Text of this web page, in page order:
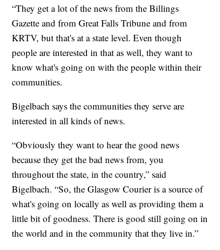
“They get a lot of the news from the Billings
Gazette and from Great Falls Tribune and from
KRTV, but that's at a state level. Even though
people are interested in that as well, they want to
know what's going on with the people within their
communities.
Bigelbach says the communities they serve are
interested in all kinds of news.
“Obviously they want to hear the good news
because they get the bad news from, you
throughout the state, in the country,” said
Bigelbach. “So, the Glasgow Courier is a source of
what's going on locally as well as providing them a
little bit of goodness. There is good still going on in
the world and in the community that they live in.”